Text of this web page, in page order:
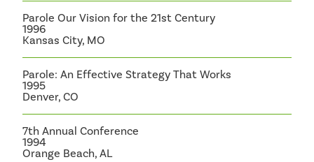
Parole Our Vision for the 21st Century
1996
Kansas City, MO
Parole: An Effective Strategy That Works
1995
Denver, CO
7th Annual Conference
1994
Orange Beach, AL